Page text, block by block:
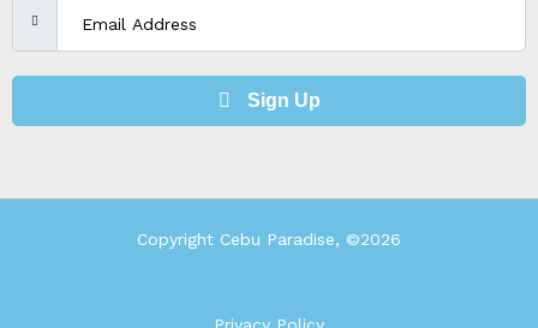
Sign Up
Copyright Cebu Paradise, ©2026
Privacy Policy